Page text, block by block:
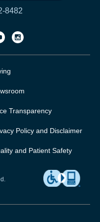
8482
Transparency
Policy and Disclaimer
and Patient Safety